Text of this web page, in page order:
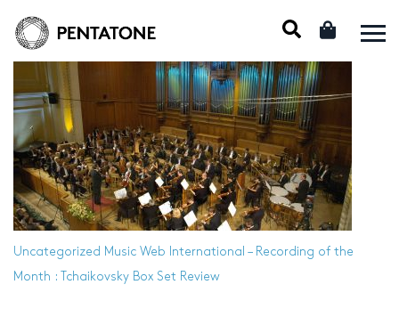
Uncategorized Music Web International – Recording of the
Month : Tchaikovsky Box Set Review